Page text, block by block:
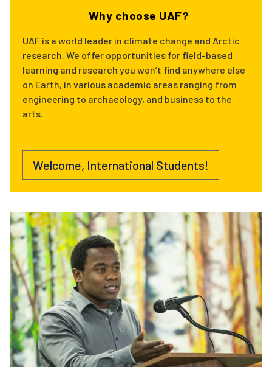
Why choose UAF?
UAF is a world leader in climate change and Arctic
research. We offer opportunities for field-based
learning and research you won’t find anywhere else
on Earth, in various academic areas ranging from
engineering to archaeology, and business to the
arts.
Welcome, International Students!